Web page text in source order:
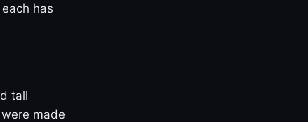
has
tall
made